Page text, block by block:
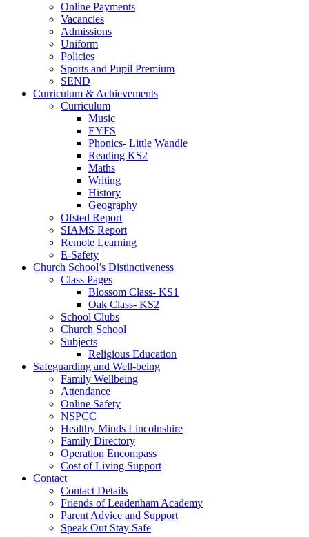
Online Payments
Vacancies
Admissions
Uniform
Policies
Sports and Pupil Premium
SEND
Curriculum & Achievements
Curriculum
Music
EYFS
Phonics- Little Wandle
Reading KS2
Maths
Writing
History
Geography
Ofsted Report
SIAMS Report
Remote Learning
E-Safety
Church School’s Distinctiveness
Class Pages
Blossom Class- KS1
Oak Class- KS2
School Clubs
Church School
Subjects
Religious Education
Safeguarding and Well-being
Family Wellbeing
Attendance
Online Safety
NSPCC
Healthy Minds Lincolnshire
Family Directory
Operation Encompass
Cost of Living Support
Contact
Contact Details
Friends of Leadenham Academy
Parent Advice and Support
Speak Out Stay Safe